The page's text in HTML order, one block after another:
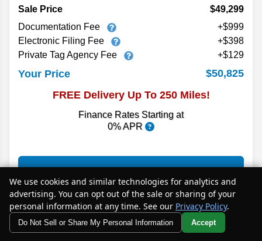
Sale Price
$49,299
Documentation Fee
+$999
Electronic Filing Fee
+$398
Private Tag Agency Fee
+$129
Your Price
$50,825
FREE Delivery Up To 250 Miles!
Finance Rates Starting at
0% APR
CHECK AVAILABILITY
We use cookies and similar technologies for analytics and
advertising. You can opt out of the sale or sharing of your
personal information at any time. See our Privacy Policy.
Do Not Sell or Share My Personal Information Accept
Your Privacy Choices